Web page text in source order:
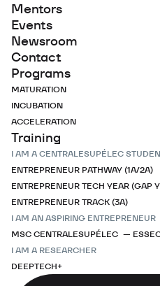
Mentors
Events
Newsroom
Contact
Programs
MATURATION
INCUBATION
ACCELERATION
Training
I AM A CENTRALESUPÉLEC
ENTREPRENEUR PATHWAY (1A/2A)
ENTREPRENEUR TECH YEAR (GAP
ENTREPRENEUR TRACK (3A)
I AM AN ASPIRING ENTREPRENEUR
MSC CENTRALESUPÉLEC —
I AM A RESEARCHER
DEEPTECH+